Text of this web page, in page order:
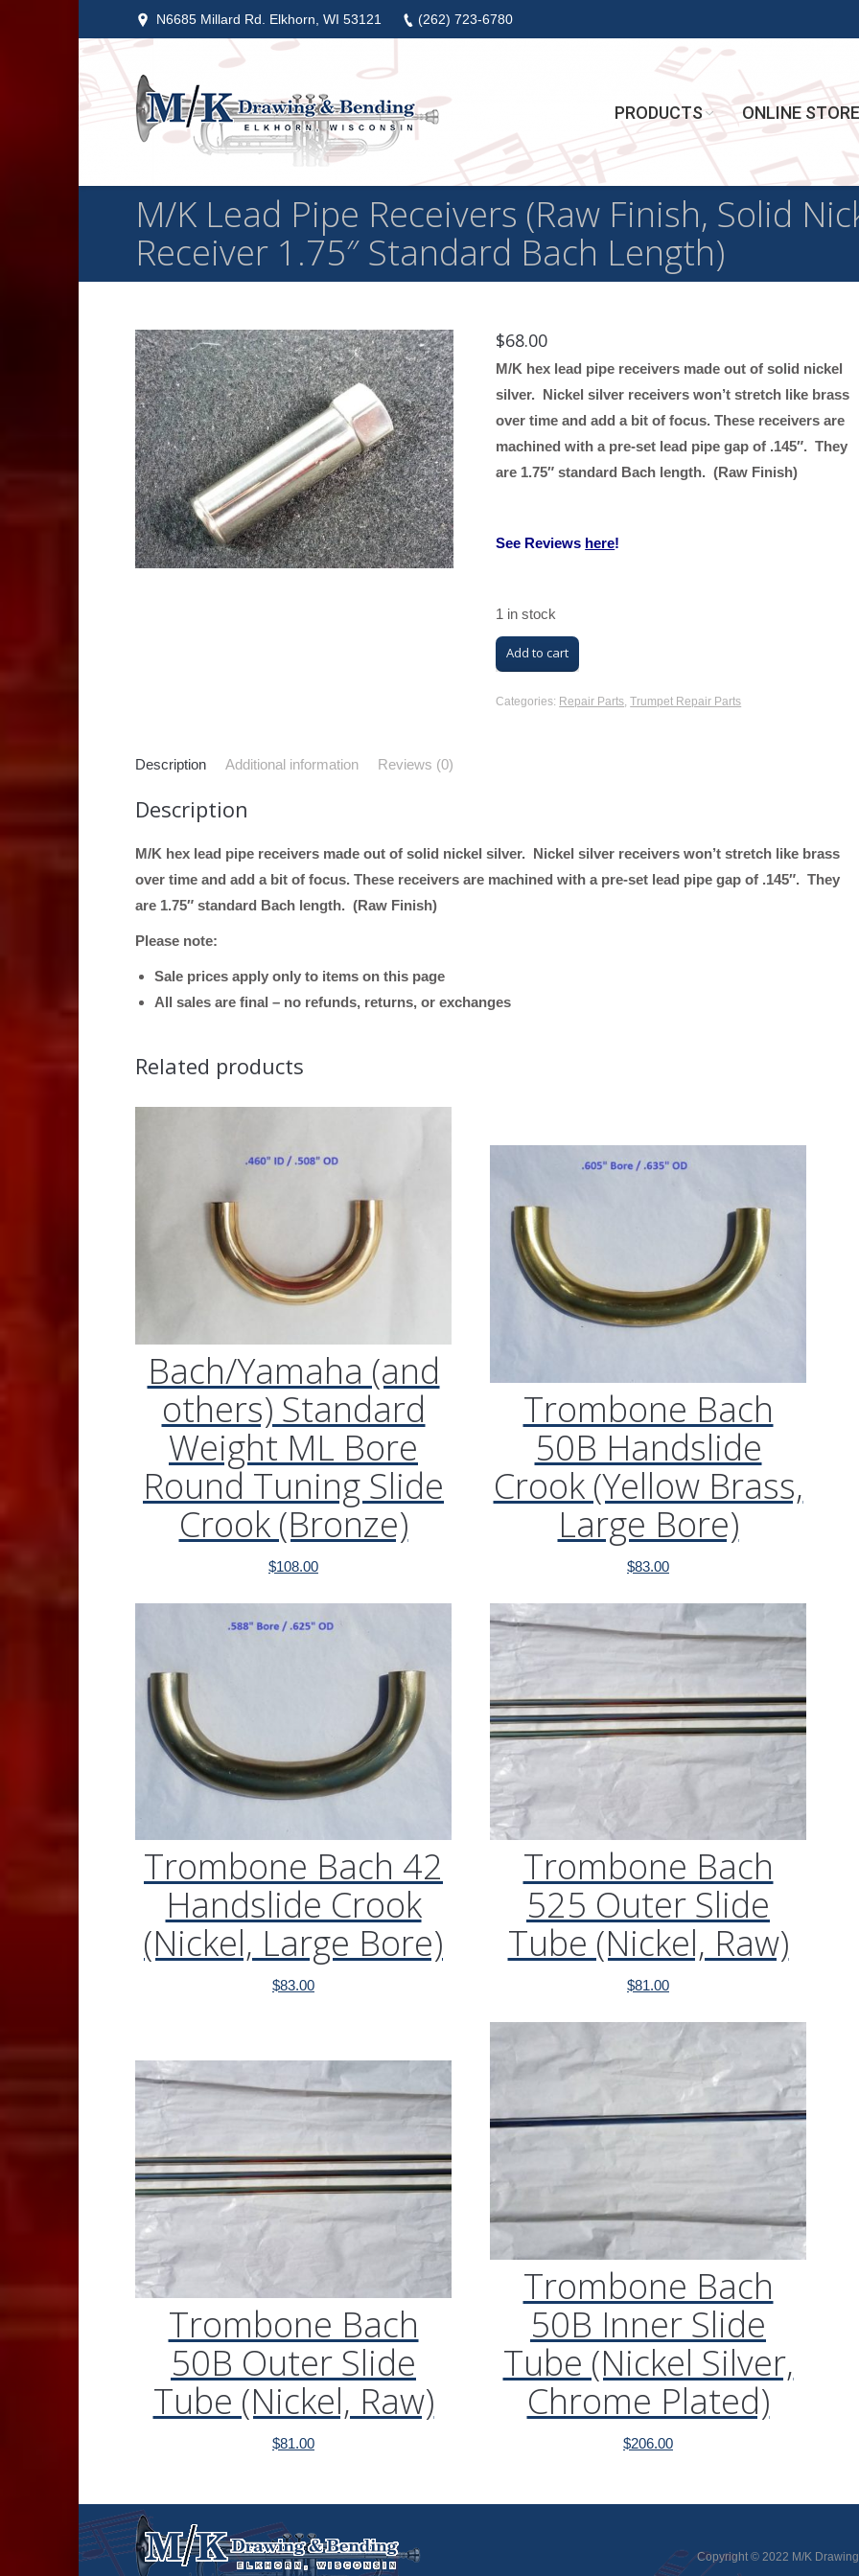
N6685 Millard Rd. Elkhorn, WI 53121 (262) 723-6780
PRODUCTS ONLINE STORE
M/K Lead Pipe Receivers (Raw Finish, Solid
Receiver 1.75″ Standard Bach Length)
$68.00
M/K hex lead pipe receivers made out of solid nickel
silver. Nickel silver receivers won’t stretch like brass
over time and add a bit of focus. These receivers are
machined with a pre-set lead pipe gap of .145″. They
are 1.75″ standard Bach length. (Raw Finish)
See Reviews here!
1 in stock
M/K
Lead
Pipe
Silver
Hex
Length)
Add to cart
Categories: Repair Parts,Trumpet Repair Parts
Description Additional information Reviews (0)
Description
M/K hex lead pipe receivers made out of solid nickel silver. Nickel silver receivers won’t stretch like brass
over time and add a bit of focus. These receivers are machined with a pre-set lead pipe gap of .145″. They
are 1.75″ standard Bach length. (Raw Finish)
Please note:
Sale prices apply only to items on this page
All sales are final – no refunds, returns, or exchanges
Related products
Bach/Yamaha (and
others) Standard
Weight ML Bore
Round Tuning Slide
Crook (Bronze)
$108.00
Trombone Bach
50B Handslide
Crook (Yellow Brass,
Large Bore)
$83.00
Trombone Bach 42
Handslide Crook
(Nickel, Large Bore)
$83.00
Trombone Bach
525 Outer Slide
Tube (Nickel, Raw)
$81.00
Trombone Bach
50B Outer Slide
Tube (Nickel, Raw)
$81.00
Trombone Bach
50B Inner Slide
Tube (Nickel Silver,
Chrome Plated)
$206.00
(MK42
Copyright © 2022 M/K